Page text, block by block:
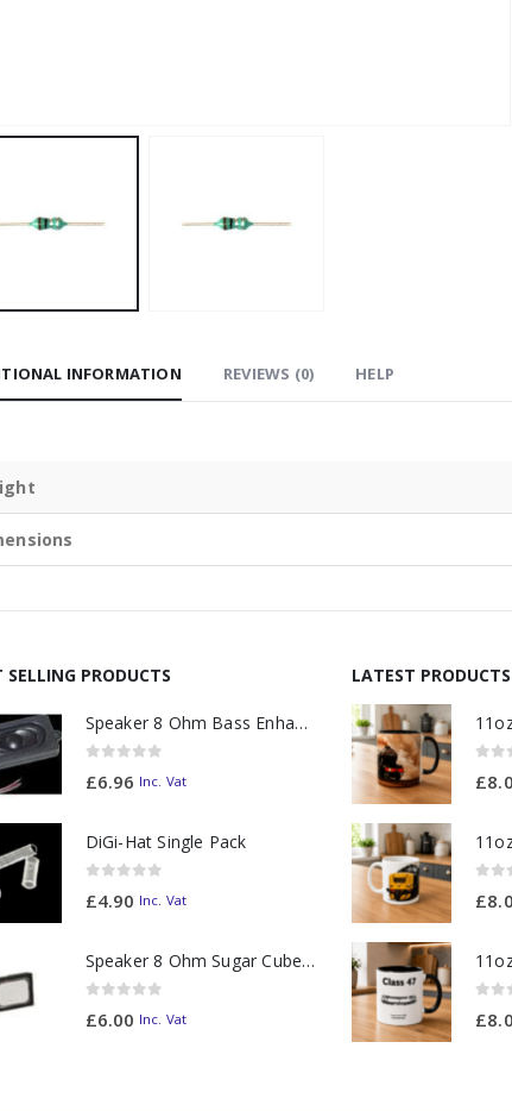
INFORMATION REVIEWS (0) HELP
SELLING PRODUCTS
Speaker 8 Ohm Bass Enhanced
£6.96 Inc. Vat
DiGi-Hat Single Pack
£4.90 Inc. Vat
Speaker 8 Ohm Sugar Cube no Chamber
£6.00 Inc. Vat
LATEST PRODUCTS
£
£
£